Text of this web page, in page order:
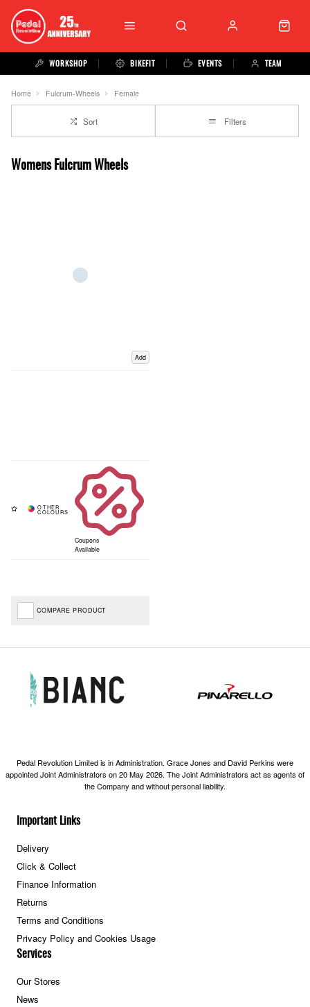
WORKSHOP BIKEFIT EVENTS TEAM
Home Fulcrum-Wheels Female
Sort Filters
Womens Fulcrum Wheels
Add
Coupons
Available
COMPARE PRODUCT
Important Links
Delivery
Click & Collect
Finance Information
Returns
Terms and Conditions
Privacy Policy and Cookies Usage
Services
Our Stores
News
Pedal Revolution Limited is in Administration. Grace Jones and David Perkins were
appointed Joint Administrators on 20 May 2026. The Joint Administrators act as agents of
the Company and without personal liability.